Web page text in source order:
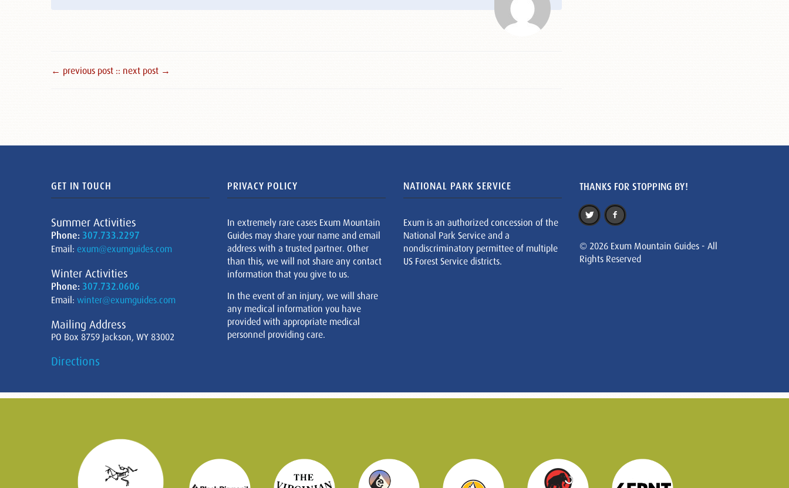
← previous post :: next post →
GET IN TOUCH
Summer Activities
Phone: 307.733.2297
Email: exum@exumguides.com
Winter Activities
Phone: 307.732.0606
Email: winter@exumguides.com
Mailing Address
PO Box 8759 Jackson, WY 83002
Directions
PRIVACY POLICY
In extremely rare cases Exum Mountain
Guides may share your name and email
address with a trusted partner. Other
than this, we will not share any contact
information that you give to us.
In the event of an injury, we will share
any medical information you have
provided with appropriate medical
personnel providing care.
NATIONAL PARK SERVICE
Exum is an authorized concession of the
National Park Service and a
nondiscriminatory permittee of multiple
US Forest Service districts.
THANKS FOR STOPPING BY!
© 2026 Exum Mountain Guides - All
Rights Reserved